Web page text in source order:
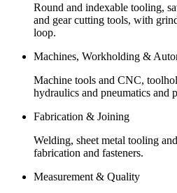
Round and indexable tooling,
and gear cutting tools, with
loop.
Machines, Workholding &
Machine tools and CNC,
hydraulics and pneumatics and
Fabrication & Joining
Welding, sheet metal tooling
fabrication and fasteners.
Measurement & Quality